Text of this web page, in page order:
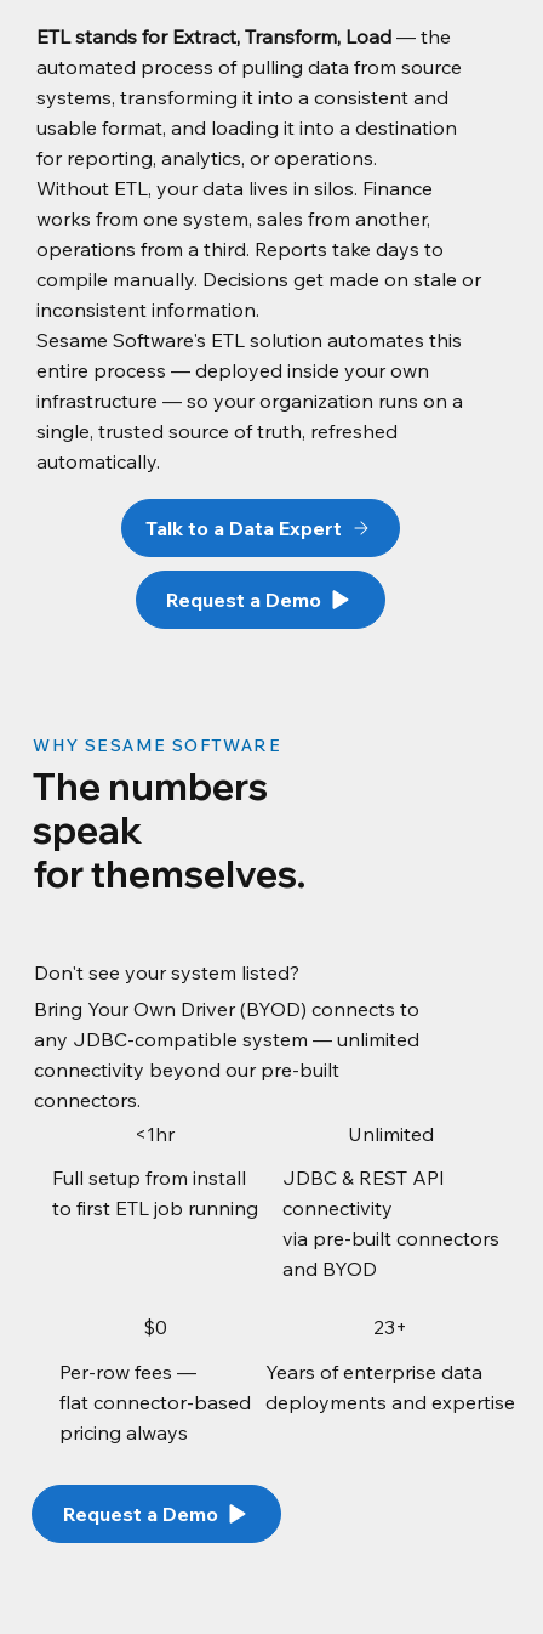
ETL stands for Extract, Transform, Load— the
automated process of pulling data from source
systems, transforming it into a consistent and
usable format, and loading it into a destination
for reporting, analytics, or operations.
Without ETL, your data lives in silos. Finance
works from one system, sales from another,
operations from a third. Reports take days to
compile manually. Decisions get made on stale or
inconsistent information.
Sesame Software's ETL solution automates this
entire process — deployed inside your own
infrastructure — so your organization runs on a
single, trusted source of truth, refreshed
automatically.
Talk to a Data Expert
Request a Demo
<1hr
Full setup from install
to first ETL job running
Unlimited
JDBC & REST API
connectivity
via pre-built connectors
and BYOD
$0
Per-row fees —
flat connector-based
pricing always
23+
Years of enterprise data
deployments and expertise
Request a Demo
Don't see your system listed?
Bring Your Own Driver (BYOD) connects to
any JDBC-compatible system — unlimited
connectivity beyond our pre-built
connectors.
WHY SESAME SOFTWARE
The numbers
speak
for themselves.